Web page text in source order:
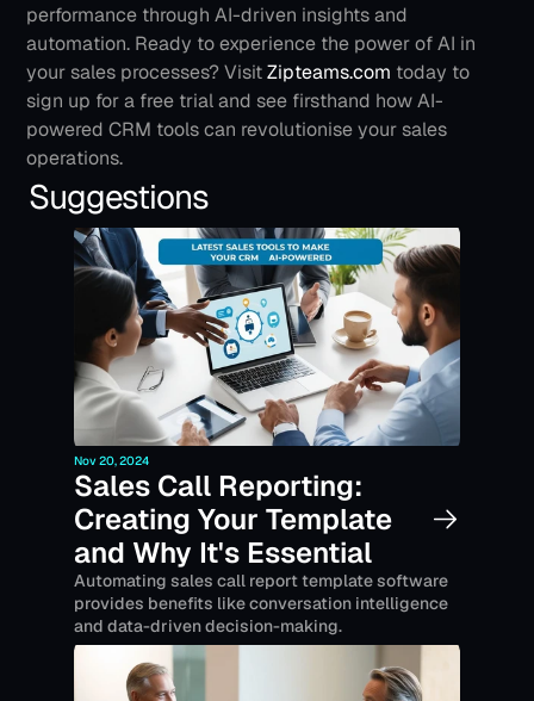
performance through AI-driven insights and
automation. Ready to experience the power of AI in
your sales processes? Visit Zipteams.com today to
sign up for a free trial and see firsthand how AI-
powered CRM tools can revolutionise your sales
operations.
Suggestions
Nov 20, 2024
Sales Call Reporting:
Creating Your Template
and Why It's Essential
Automating sales call report template software
provides benefits like conversation intelligence
and data-driven decision-making.